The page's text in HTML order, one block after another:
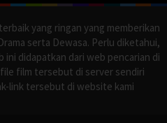
yang ringan yang memberikan
serta Dewasa. Perlu diketahui,
didapatkan dari web pencarian di
film tersebut di server sendiri
link tersebut di website kami